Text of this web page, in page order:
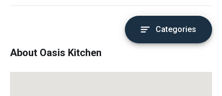
Categories
About Oasis Kitchen